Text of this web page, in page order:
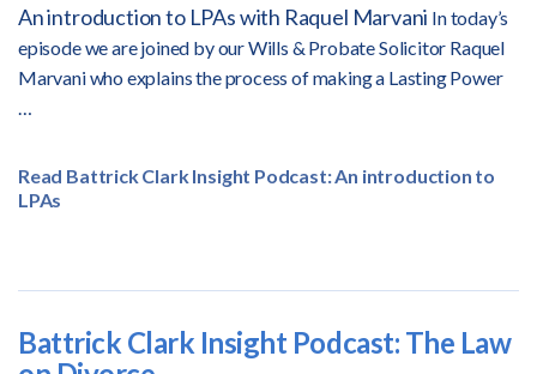
An introduction to LPAs with Raquel Marvani In today’s
episode we are joined by our Wills & Probate Solicitor Raquel
Marvani who explains the process of making a Lasting Power
…
Read Battrick Clark Insight Podcast: An introduction to
LPAs
Battrick Clark Insight Podcast: The Law